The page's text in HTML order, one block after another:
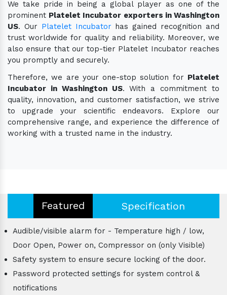
We take pride in being a global player as one of the
prominent Platelet Incubator exporters in Washington
US. Our Platelet Incubatorhas gained recognition and
trust worldwide for quality and reliability. Moreover, we
also ensure that our top-tier Platelet Incubator reaches
you promptly and securely.
Therefore, we are your one-stop solution for Platelet
Incubator in Washington US. With a commitment to
quality, innovation, and customer satisfaction, we strive
to upgrade your scientific endeavors. Explore our
comprehensive range, and experience the difference of
working with a trusted name in the industry.
Featured Specification
Audible/visible alarm for - Temperature high / low,
Door Open, Power on, Compressor on (only Visible)
Safety system to ensure secure locking of the door.
Password protected settings for system control &
notifications